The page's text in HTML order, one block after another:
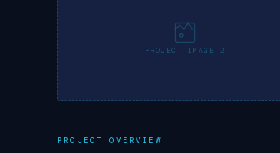
PROJECT IMAGE 2
PROJECT OVERVIEW